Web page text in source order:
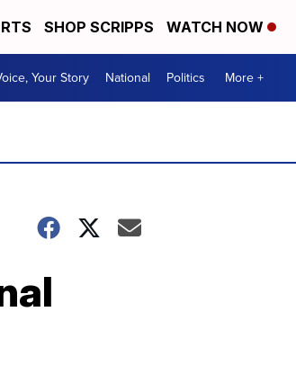
SHOP SCRIPPS WATCH NOW
Your Story National Politics More +